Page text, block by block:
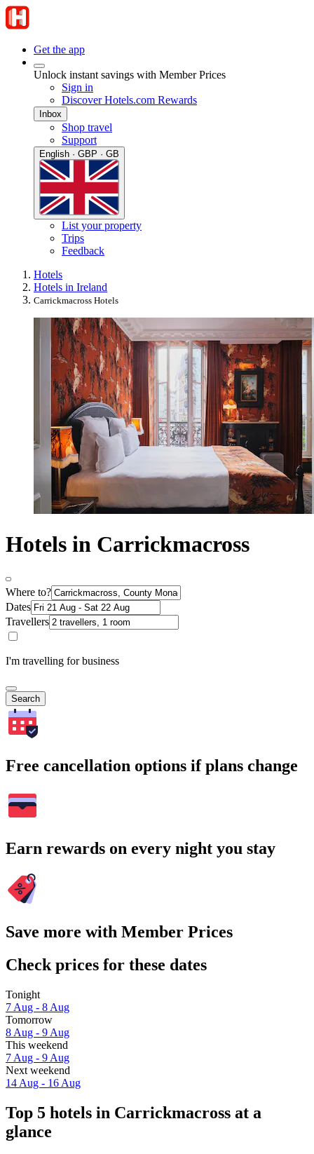
Get the app
Unlock instant savings with Member Prices
Sign in
Discover Hotels.com Rewards
Inbox
Shop travel
Support
English · GBP · GB
List your property
Trips
Feedback
Hotels
Hotels in Ireland
Carrickmacross Hotels
Hotels in Carrickmacross
Where to?
Dates
Travellers
I'm travelling for business
Search
Free cancellation options if plans change
Earn rewards on every night you stay
Save more with Member Prices
Check prices for these dates
Tonight
7 Aug - 8 Aug
Tomorrow
8 Aug - 9 Aug
This weekend
7 Aug - 9 Aug
Next weekend
14 Aug - 16 Aug
Top 5 hotels in Carrickmacross at a
glance